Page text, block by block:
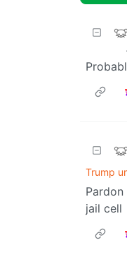
Trump
jail cell